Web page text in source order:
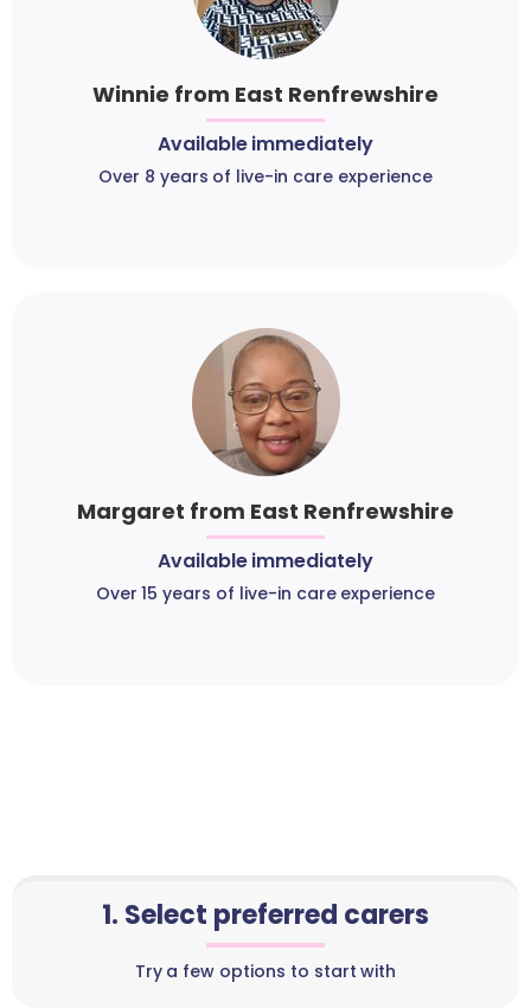
Winnie from East Renfrewshire
Available immediately
Over 8 years of live-in care experience
Margaret from East Renfrewshire
Available immediately
Over 15 years of live-in care experience
1. Select preferred carers
Try a few options to start with